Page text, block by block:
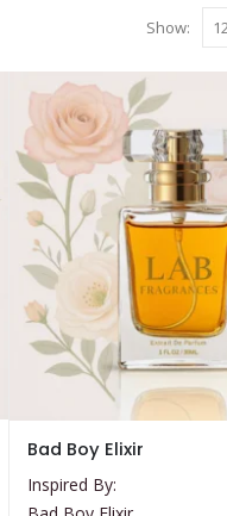
Show:
has
Bad Boy Elixir
Inspired By: